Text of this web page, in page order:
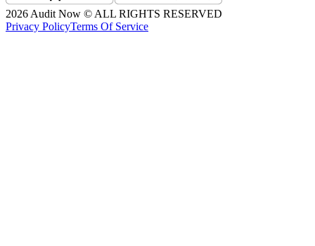
2026 Audit Now © ALL RIGHTS RESERVED
Privacy PolicyTerms Of Service